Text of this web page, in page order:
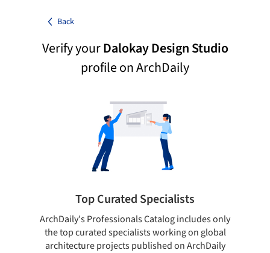
Back
Verify yourDalokay Design Studio
profile on ArchDaily
Top Curated Specialists
ArchDaily's Professionals Catalog includes only
the top curated specialists working on global
architecture projects published on ArchDaily